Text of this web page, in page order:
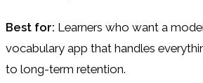
Best for: Learners who want a
vocabulary app that handles
to long-term retention.